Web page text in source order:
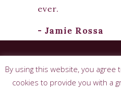
ever.
- Jamie Rossa
reserved. |Terms &
By using this website, you
cookies to provide you with a